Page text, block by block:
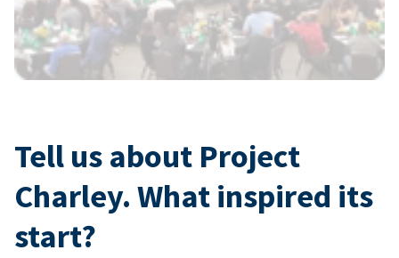
Tell us about Project
Charley. What inspired its
start?